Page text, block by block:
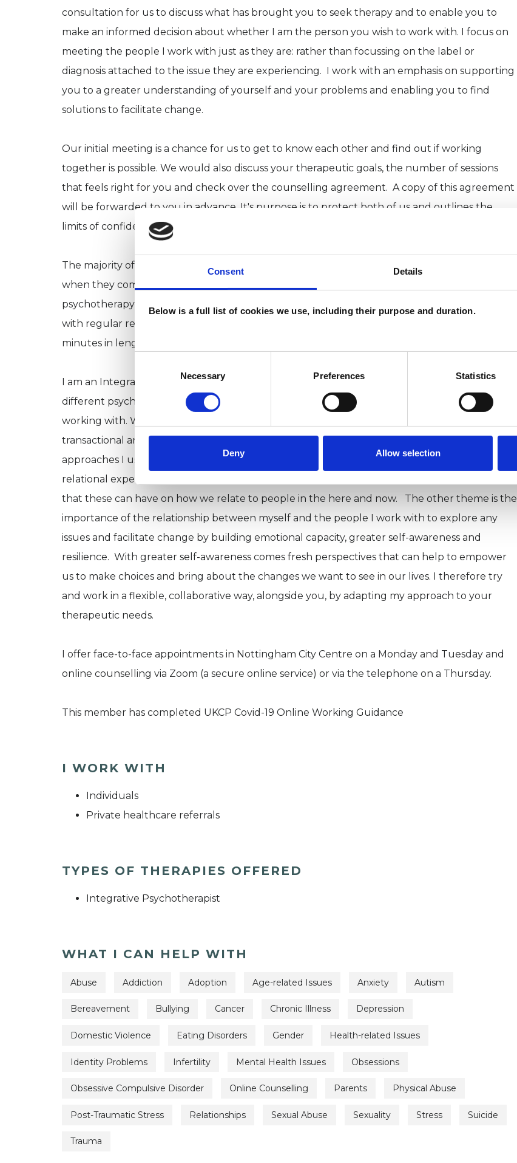
Consent Details
Below is a full list of cookies we use, including their purpose and duration.
Necessary Preferences Statistics
Deny Allow selection
consultation for us to discuss what has brought you to seek therapy and to enable you to
make an informed decision about whether I am the person you wish to work with. I focus on
meeting the people I work with just as they are: rather than focussing on the label or
diagnosis attached to the issue they are experiencing. I work with an emphasis on supporting
you to a greater understanding of yourself and your problems and enabling you to find
solutions to facilitate change.
Our initial meeting is a chance for us to get to know each other and find out if working
together is possible. We would also discuss your therapeutic goals, the number of sessions
that feels right for you and check over the counselling agreement. A copy of this agreement
will be forwarded to you in advance. It's purpose is to protect both of us and outlines the
limits of confidentiality, my payment and cancellation policy.
The majority of people I work with do not know how long they wish to work together for
when they come to their initial appointment. I therefore offer short, mid, and long-term
psychotherapy to suit differing client’s needs and am happy to start off working open-ended
with regular reviews held to discuss people’s requirements of the therapy. Sessions are 50
minutes in length and typically take place once a week.
I am an Integrative Psychotherapist (MSc), which means I have been trained in a variety of
different psychotherapeutic theories and methods. Which ones I use depends on who I am
working with. Within my work I utilise aspects of attachment theory, object relations,
transactional analysis, gestalt, CBT, grounding techniques and mindfulness. All of the
approaches I use have certain things in common, the majority of them focus on early
relational experiences (parents, caregivers, school peers, teachers, relatives) and the impact
that these can have on how we relate to people in the here and now. The other theme is the
importance of the relationship between myself and the people I work with to explore any
issues and facilitate change by building emotional capacity, greater self-awareness and
resilience. With greater self-awareness comes fresh perspectives that can help to empower
us to make choices and bring about the changes we want to see in our lives. I therefore try
and work in a flexible, collaborative way, alongside you, by adapting my approach to your
therapeutic needs.
I offer face-to-face appointments in Nottingham City Centre on a Monday and Tuesday and
online counselling via Zoom (a secure online service) or via the telephone on a Thursday.
This member has completed UKCP Covid-19 Online Working Guidance
I WORK WITH
Individuals
Private healthcare referrals
TYPES OF THERAPIES OFFERED
Integrative Psychotherapist
WHAT I CAN HELP WITH
Abuse Addiction Adoption Age-related Issues Anxiety Autism
Bereavement Bullying Cancer Chronic Illness Depression
Domestic Violence Eating Disorders Gender Health-related Issues
Identity Problems Infertility Mental Health Issues Obsessions
Obsessive Compulsive Disorder Online Counselling Parents Physical Abuse
Post-Traumatic Stress Relationships Sexual Abuse Sexuality Stress Suicide
Trauma